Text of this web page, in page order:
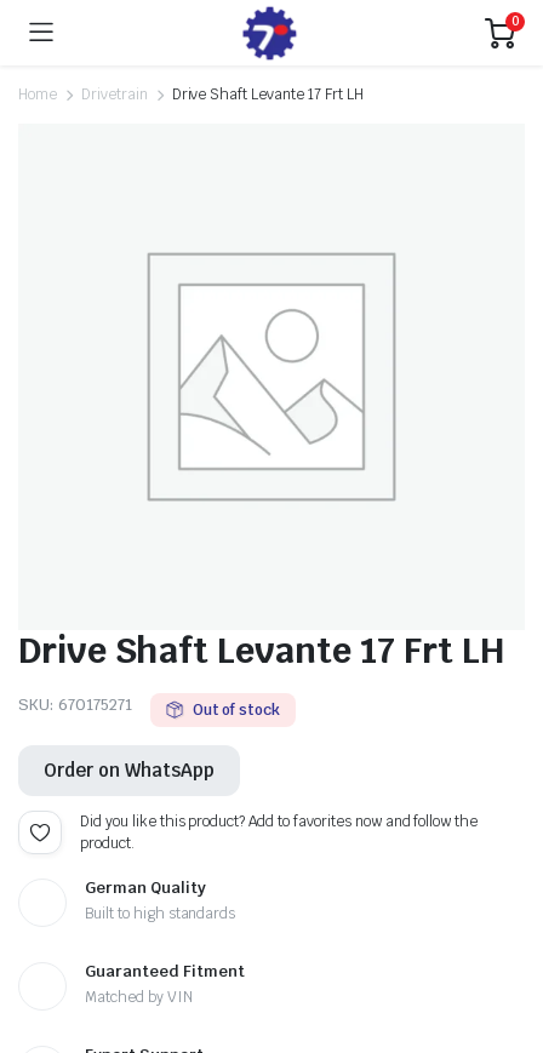
0
Home Drivetrain Drive Shaft Levante 17 Frt LH
Drive Shaft Levante 17 Frt LH
SKU: 670175271 Out of stock
Order on WhatsApp
Did you like this product? Add to favorites now and follow the
product.
German Quality
Built to high standards
Guaranteed Fitment
Matched by VIN